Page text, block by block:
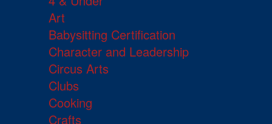
Art
Babysitting Certification
Character and Leadership
Circus Arts
Clubs
Cooking
Crafts